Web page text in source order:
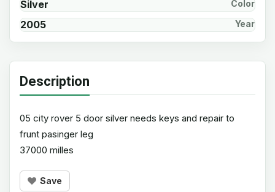
Silver Color
2005 Year
Description
05 city rover 5 door silver needs keys and repair to
frunt pasinger leg
37000 milles
Save